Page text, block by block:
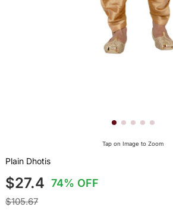
Tap on Image to Zoom
Plain Dhotis
$27.4 74% OFF
$105.67